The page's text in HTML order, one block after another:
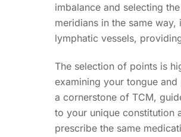
imbalance and selecting
meridians in the same
lymphatic vessels,
The selection of points is
examining your tongue
a cornerstone of TCM,
to your unique constitution
prescribe the same